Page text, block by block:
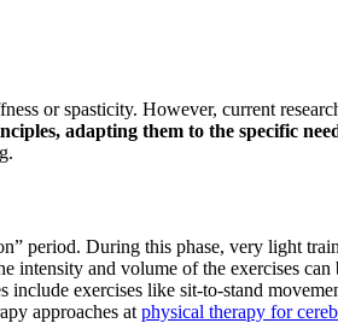
or spasticity. However, current
adapting them to the specific
period. During this phase, very light
intensity and volume of the exercises can
exercises like sit-to-stand
approaches at physical therapy for